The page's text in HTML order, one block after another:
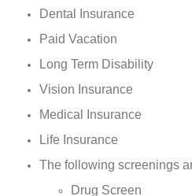
Dental Insurance
Paid Vacation
Long Term Disability
Vision Insurance
Medical Insurance
Life Insurance
The following screenings
Drug Screen